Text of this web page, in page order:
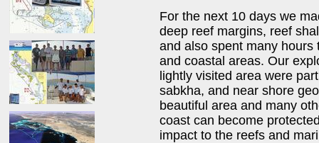
For the next 10 days we
deep reef margins, reef
and also spent many
and coastal areas. Our
lightly visited area were
sabkha, and near shore
beautiful area and many
coast can become
impact to the reefs and